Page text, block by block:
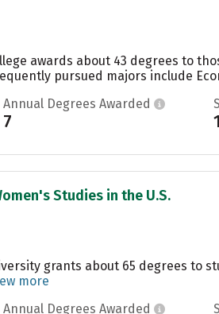
awards about 43 degrees to
pursued majors include
Annual Degrees Awarded
7
Studies in the U.S.
grants about 65 degrees to
more
Annual Degrees Awarded